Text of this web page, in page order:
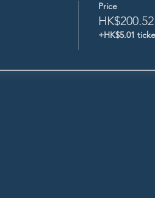
Price
HK$200.52
+HK$5.01